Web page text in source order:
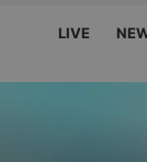
LIVE